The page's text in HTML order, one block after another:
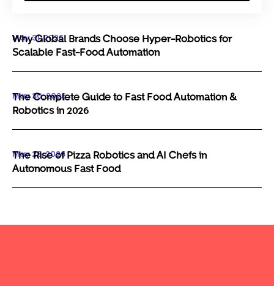
May 31, 2026
Why Global Brands Choose Hyper-Robotics for
Scalable Fast-Food Automation
May 30, 2026
The Complete Guide to Fast Food Automation &
Robotics in 2026
May 29, 2026
The Rise of Pizza Robotics and AI Chefs in
Autonomous Fast Food